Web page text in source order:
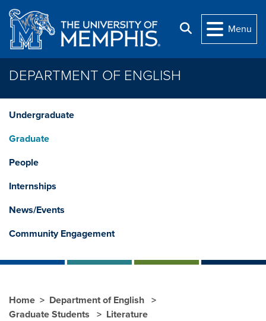
Skip to main content
Search
Menu
DEPARTMENT OF ENGLISH
Undergraduate
Graduate
People
Internships
News/Events
Community Engagement
Home
Department of English
Graduate Students
Literature